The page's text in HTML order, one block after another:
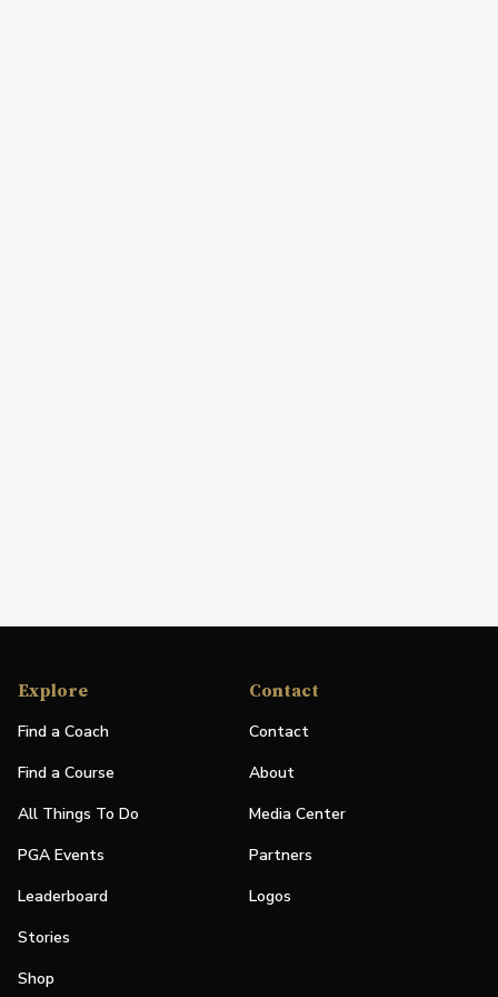
Explore
Find a Coach
Find a Course
All Things To Do
PGA Events
Leaderboard
Stories
Shop
Contact
Contact
About
Media Center
Partners
Logos